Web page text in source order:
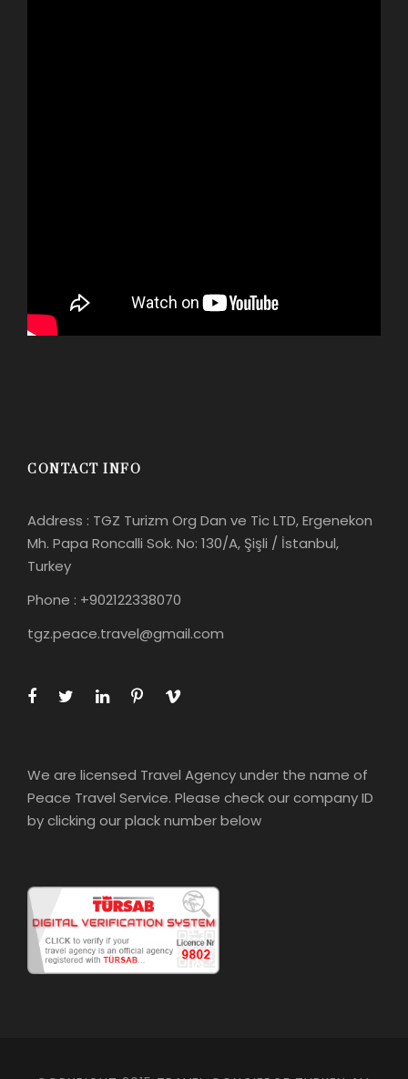
CONTACT INFO
Address : TGZ Turizm Org Dan ve Tic LTD, Ergenekon
Mh. Papa Roncalli Sok. No: 130/A, Şişli / İstanbul,
Turkey
Phone : +902122338070
tgz.peace.travel@gmail.com
We are licensed Travel Agency under the name of
Peace Travel Service. Please check our company ID
by clicking our plack number below